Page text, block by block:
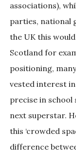
associations),
parties, national
the UK this
Scotland for
positioning,
vested interest
precise in school
next superstar.
this ‘crowded
difference